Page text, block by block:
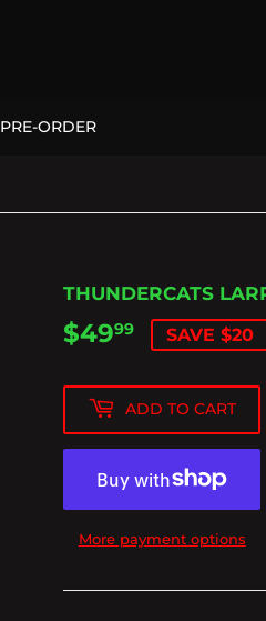
PRE-ORDER
THUNDERCATS
$4999 $49.99
SAVE $20
ADD TO CART
More payment options